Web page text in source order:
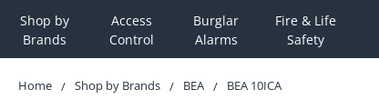
Shop by
Brands
Access
Control
Burglar
Alarms
Fire & Life
Safety
Home Shop by Brands BEA BEA 10ICA